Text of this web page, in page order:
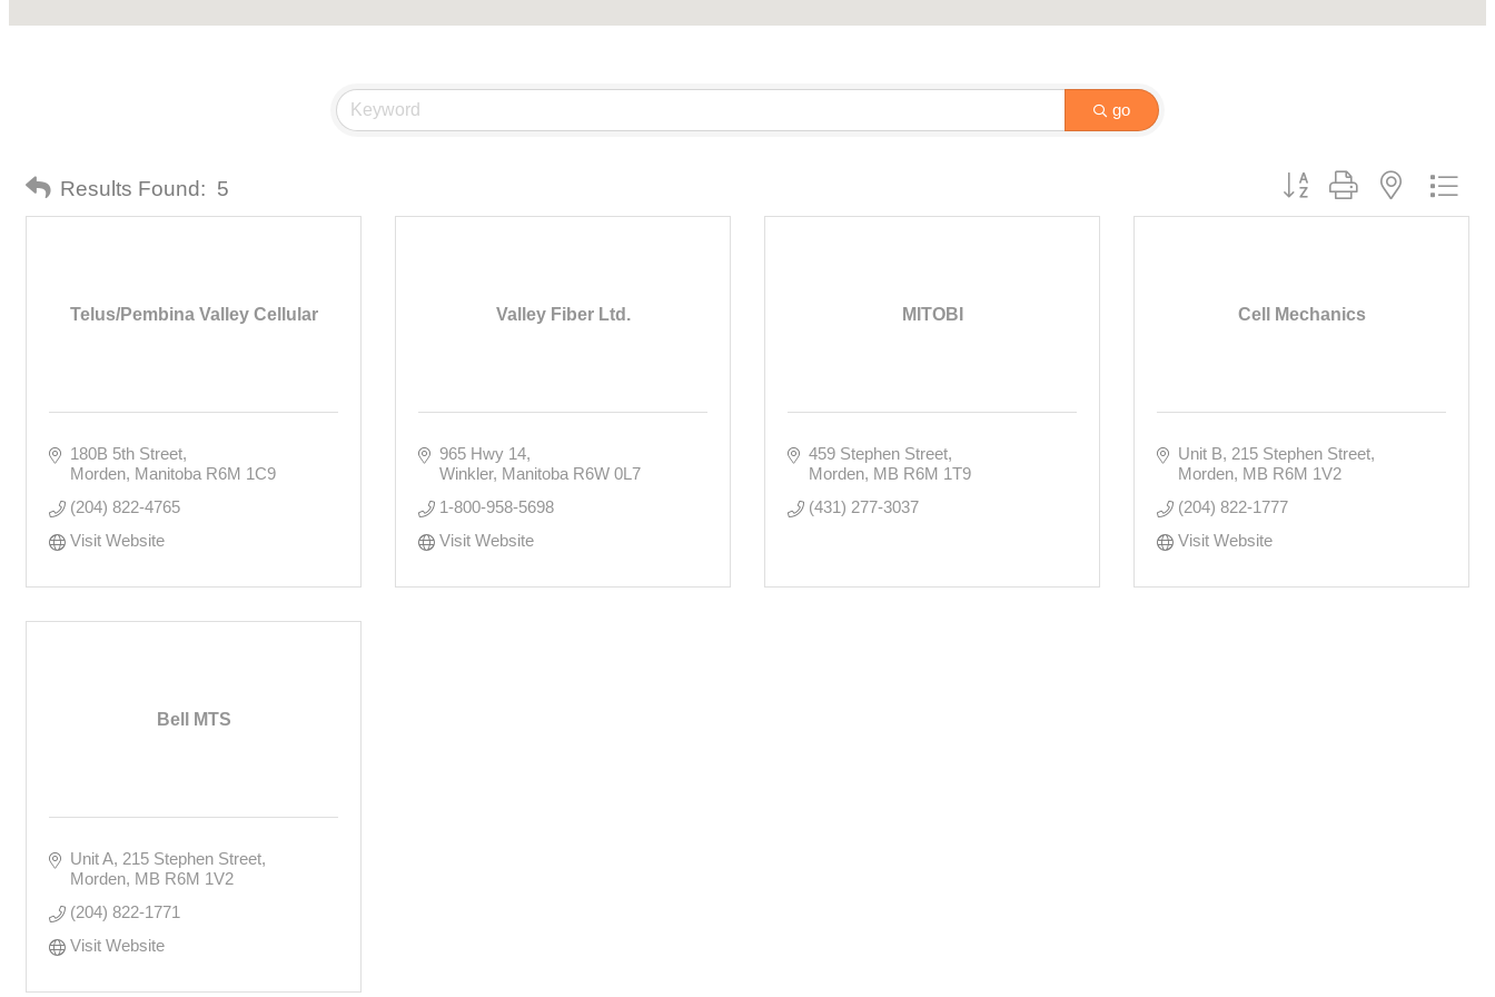
go
Results Found: 5 Button group with nested
Telus/Pembina Valley Cellular
180B 5th Street
Morden Manitoba R6M 1C9
(204) 822-4765
Visit Website
Valley Fiber Ltd.
965 Hwy 14
Winkler Manitoba R6W 0L7
1-800-958-5698
Visit Website
MITOBI
459 Stephen Street
Morden MB R6M 1T9
(431) 277-3037
Cell Mechanics
Unit B, 215 Stephen Street
Morden MB R6M 1V2
(204) 822-1777
Visit Website
Bell MTS
Unit A, 215 Stephen Street
Morden MB R6M 1V2
(204) 822-1771
Visit Website